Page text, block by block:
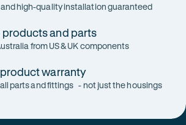
high-quality installation guaranteed
products and parts
from US & UK components
warranty
parts and fittings - not just the housings